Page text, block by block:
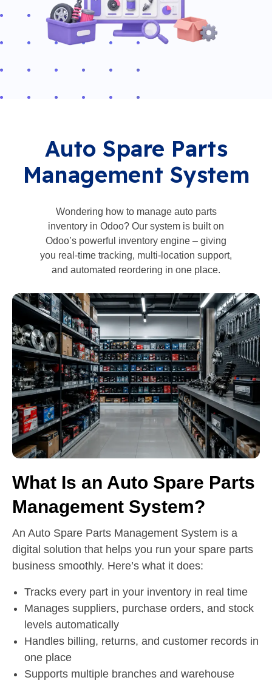
Auto Spare Parts
Management System
Wondering how to manage auto parts
inventory in Odoo? Our system is built on
Odoo’s powerful inventory engine – giving
you real-time tracking, multi-location support,
and automated reordering in one place.
What Is an Auto Spare Parts
Management System?
An Auto Spare Parts Management System is a
digital solution that helps you run your spare parts
business smoothly. Here’s what it does:
Tracks every part in your inventory in real time
Manages suppliers, purchase orders, and stock
levels automatically
Handles billing, returns, and customer records in
one place
Supports multiple branches and warehouse